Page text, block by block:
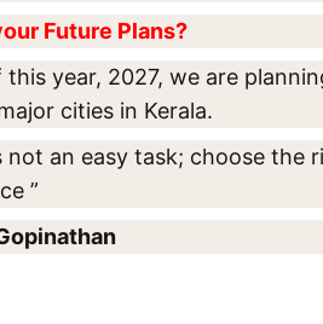
Future Plans?
year, 2027, we are
cities in Kerala.
not an easy task; choose the
”